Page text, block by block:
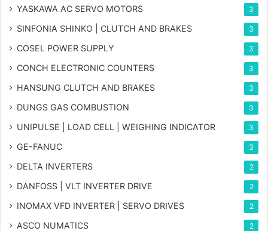
YASKAWA AC SERVO MOTORS 3
SINFONIA SHINKO | CLUTCH AND BRAKES 3
COSEL POWER SUPPLY 3
CONCH ELECTRONIC COUNTERS 3
HANSUNG CLUTCH AND BRAKES 3
DUNGS GAS COMBUSTION 3
UNIPULSE | LOAD CELL | WEIGHING INDICATOR 3
GE-FANUC 3
DELTA INVERTERS 2
DANFOSS | VLT INVERTER DRIVE 2
INOMAX VFD INVERTER | SERVO DRIVES 2
ASCO NUMATICS 2